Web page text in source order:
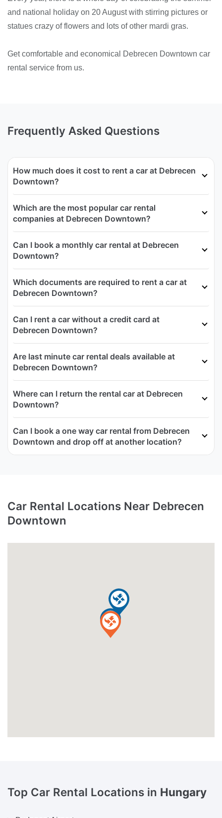
and national holiday on 20 August with stirring pictures or
statues crazy of flowers and lots of other mardi gras.
Get comfortable and economical Debrecen Downtown car
rental service from us.
Frequently Asked Questions
How much does it cost to rent a car at Debrecen
Downtown?
Which are the most popular car rental
companies at Debrecen Downtown?
Can I book a monthly car rental at Debrecen
Downtown?
Which documents are required to rent a car at
Debrecen Downtown?
Can I rent a car without a credit card at
Debrecen Downtown?
Are last minute car rental deals available at
Debrecen Downtown?
Where can I return the rental car at Debrecen
Downtown?
Can I book a one way car rental from Debrecen
Downtown and drop off at another location?
Car Rental Locations Near Debrecen
Downtown
Top Car Rental Locations in Hungary